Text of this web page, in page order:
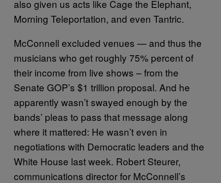
also given us acts like Cage the Elephant,
Morning Teleportation, and even Tantric.
McConnell excluded venues — and thus the
musicians who get roughly 75% percent of
their income from live shows – from the
Senate GOP’s $1 trillion proposal. And he
apparently wasn’t swayed enough by the
bands’ pleas to pass that message along
where it mattered: He wasn’t even in
negotiations with Democratic leaders and the
White House last week. Robert Steurer,
communications director for McConnell’s